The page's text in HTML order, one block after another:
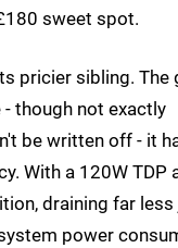
sweet spot.
pricier sibling. The
though not exactly
be written off - it
With a 120W TDP
draining far less
power